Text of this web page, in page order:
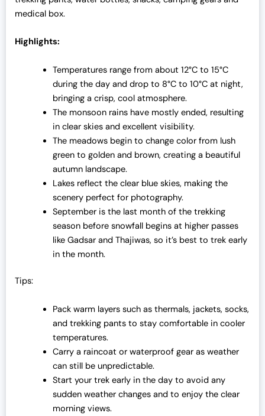
medical box.
Highlights:
Temperatures range from about 12°C to 15°C
during the day and drop to 8°C to 10°C at night,
bringing a crisp, cool atmosphere.
The monsoon rains have mostly ended, resulting
in clear skies and excellent visibility.
The meadows begin to change color from lush
green to golden and brown, creating a beautiful
autumn landscape.
Lakes reflect the clear blue skies, making the
scenery perfect for photography.
September is the last month of the trekking
season before snowfall begins at higher passes
like Gadsar and Thajiwas, so it’s best to trek early
in the month.
Tips:
Pack warm layers such as thermals, jackets, socks,
and trekking pants to stay comfortable in cooler
temperatures.
Carry a raincoat or waterproof gear as weather
can still be unpredictable.
Start your trek early in the day to avoid any
sudden weather changes and to enjoy the clear
morning views.